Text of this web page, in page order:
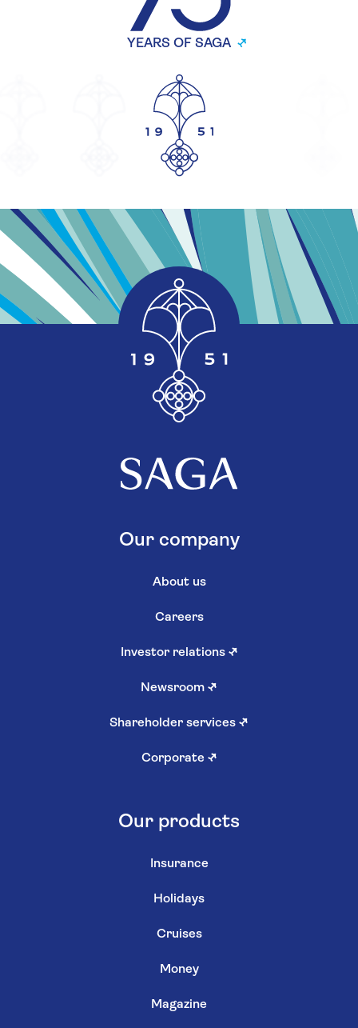
YEARS OF SAGA
Our company
About us
Careers
Investor relations ↗
Newsroom ↗
Shareholder services ↗
Corporate ↗
Our products
Insurance
Holidays
Cruises
Money
Magazine